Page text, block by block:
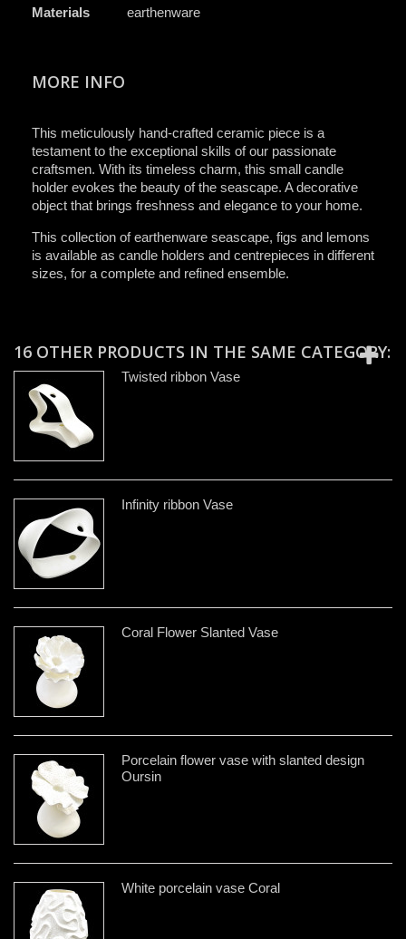
Materials earthenware
MORE INFO
This meticulously hand-crafted ceramic piece is a
testament to the exceptional skills of our passionate
craftsmen. With its timeless charm, this small candle
holder evokes the beauty of the seascape. A decorative
object that brings freshness and elegance to your home.
This collection of earthenware seascape, figs and lemons
is available as candle holders and centrepieces in different
sizes, for a complete and refined ensemble.
16 OTHER PRODUCTS IN THE SAME CATEGORY:
Twisted ribbon Vase
Infinity ribbon Vase
Coral Flower Slanted Vase
Porcelain flower vase with slanted design
Oursin
White porcelain vase Coral